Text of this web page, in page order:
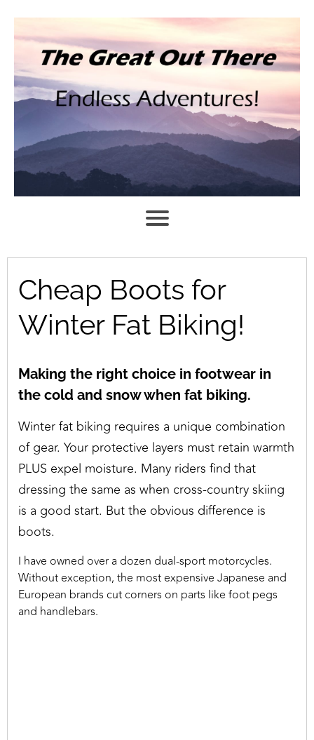
Cheap Boots for
Winter Fat Biking!
Making the right choice in footwear in
the cold and snow when fat biking.
Winter fat biking requires a unique combination
of gear. Your protective layers must retain warmth
PLUS expel moisture. Many riders find that
dressing the same as when cross-country skiing
is a good start. But the obvious difference is
boots.
I have owned over a dozen dual-sport motorcycles.
Without exception, the most expensive Japanese and
European brands cut corners on parts like foot pegs
and handlebars.